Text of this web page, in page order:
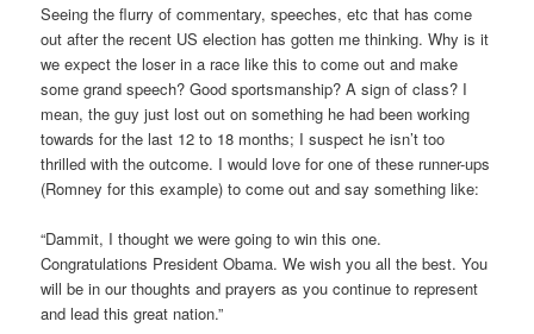
Seeing the flurry of commentary, speeches, etc that has come
out after the recent US election has gotten me thinking. Why is it
we expect the loser in a race like this to come out and make
some grand speech? Good sportsmanship? A sign of class? I
mean, the guy just lost out on something he had been working
towards for the last 12 to 18 months; I suspect he isn’t too
thrilled with the outcome. I would love for one of these runner-ups
(Romney for this example) to come out and say something like:
“Dammit, I thought we were going to win this one.
Congratulations President Obama. We wish you all the best. You
will be in our thoughts and prayers as you continue to represent
and lead this great nation.”